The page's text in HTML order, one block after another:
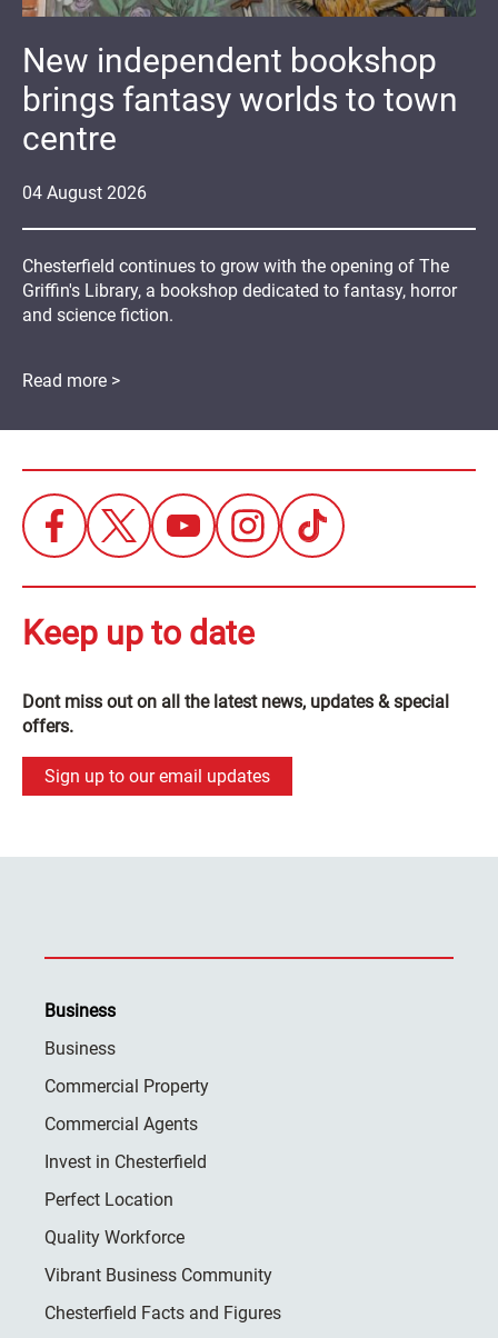
04 August 2026
New independent bookshop
brings fantasy worlds to town
centre
Chesterfield continues to grow with the opening of The
Griffin's Library, a bookshop dedicated to fantasy, horror
and science fiction.
Read more >
Keep up to date
Dont miss out on all the latest news, updates & special
offers.
Sign up to our email updates
Business
Business
Commercial Property
Commercial Agents
Invest in Chesterfield
Perfect Location
Quality Workforce
Vibrant Business Community
Chesterfield Facts and Figures